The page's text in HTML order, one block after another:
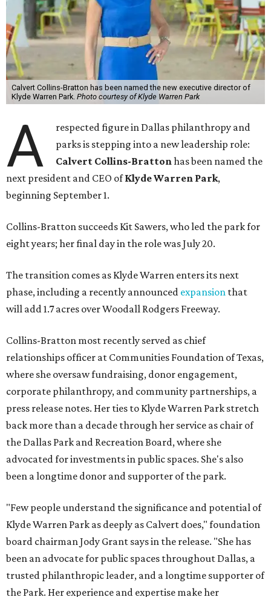
Calvert Collins-Bratton has been named the new executive director of
Klyde Warren Park. Photo courtesy of Klyde Warren Park
A
respected figure in Dallas philanthropy and
parks is stepping into a new leadership role:
Calvert Collins-Brattonhas been named the
next president and CEO ofKlyde Warren Park,
beginning September 1.
Collins-Bratton succeeds Kit Sawers, who led the park for
eight years; her final day in the role was July 20.
The transition comes as Klyde Warren enters its next
phase, including a recently announced expansion that
will add 1.7 acres over Woodall Rodgers Freeway.
Collins-Bratton most recently served as chief
relationships officer at Communities Foundation of Texas,
where she oversaw fundraising, donor engagement,
corporate philanthropy, and community partnerships, a
press release notes. Her ties to Klyde Warren Park stretch
back more than a decade through her service as chair of
the Dallas Park and Recreation Board, where she
advocated for investments in public spaces. She's also
been a longtime donor and supporter of the park.
"Few people understand the significance and potential of
Klyde Warren Park as deeply as Calvert does," foundation
board chairman Jody Grant says in the release. "She has
been an advocate for public spaces throughout Dallas, a
trusted philanthropic leader, and a longtime supporter of
the Park. Her experience and expertise make her